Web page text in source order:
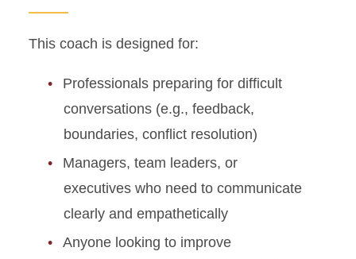
This coach is designed for:
Professionals preparing for difficult
conversations (e.g., feedback,
boundaries, conflict resolution)
Managers, team leaders, or
executives who need to communicate
clearly and empathetically
Anyone looking to improve